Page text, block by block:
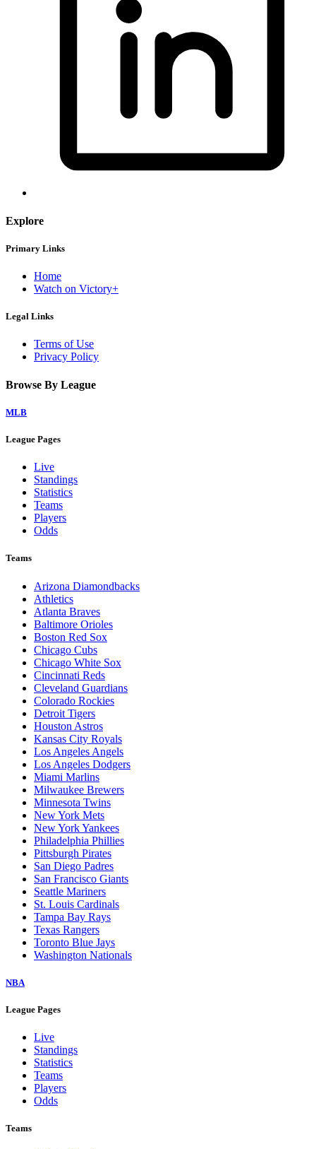
Explore
Primary Links
Home
Watch on Victory+
Legal Links
Terms of Use
Privacy Policy
Browse By League
MLB
League Pages
Live
Standings
Statistics
Teams
Players
Odds
Teams
Arizona Diamondbacks
Athletics
Atlanta Braves
Baltimore Orioles
Boston Red Sox
Chicago Cubs
Chicago White Sox
Cincinnati Reds
Cleveland Guardians
Colorado Rockies
Detroit Tigers
Houston Astros
Kansas City Royals
Los Angeles Angels
Los Angeles Dodgers
Miami Marlins
Milwaukee Brewers
Minnesota Twins
New York Mets
New York Yankees
Philadelphia Phillies
Pittsburgh Pirates
San Diego Padres
San Francisco Giants
Seattle Mariners
St. Louis Cardinals
Tampa Bay Rays
Texas Rangers
Toronto Blue Jays
Washington Nationals
NBA
League Pages
Live
Standings
Statistics
Teams
Players
Odds
Teams